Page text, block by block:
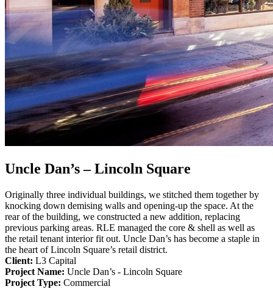
Uncle Dan’s – Lincoln Square
Originally three individual buildings, we stitched them together by
knocking down demising walls and opening-up the space. At the
rear of the building, we constructed a new addition, replacing
previous parking areas. RLE managed the core & shell as well as
the retail tenant interior fit out. Uncle Dan’s has become a staple in
the heart of Lincoln Square’s retail district.
Client: L3 Capital
Project Name: Uncle Dan’s - Lincoln Square
Project Type: Commercial